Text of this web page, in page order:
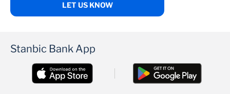
LET US KNOW
Stanbic Bank App